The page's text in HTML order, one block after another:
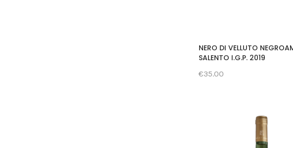
NERO DI VELLUTO
SALENTO I.G.P. 2019
€35.00